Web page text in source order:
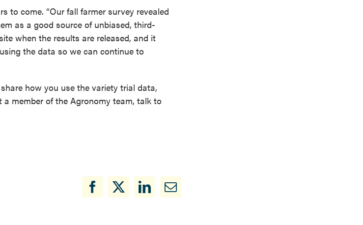
to come. “Our fall farmer survey revealed
as a good source of unbiased, third-
when the results are released, and it
the data so we can continue to
how you use the variety trial data,
member of the Agronomy team, talk to